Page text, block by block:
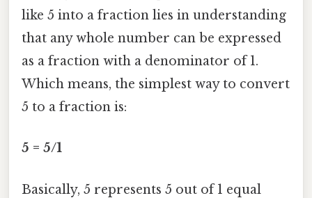
like 5 into a fraction lies in understanding
that any whole number can be expressed
as a fraction with a denominator of 1.
Which means, the simplest way to convert
5 to a fraction is:
5 = 5/1
Basically, 5 represents 5 out of 1 equal